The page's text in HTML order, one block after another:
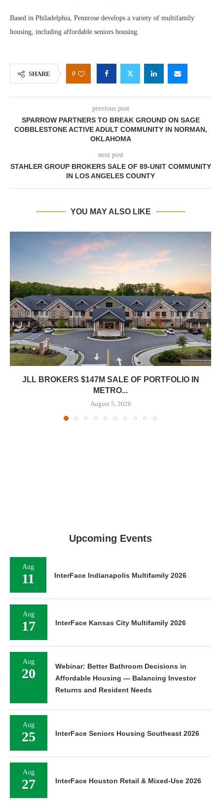
Based in Philadelphia, Pennrose develops a variety of multifamily
housing, including affordable seniors housing.
SHARE 0
previous post
SPARROW PARTNERS TO BREAK GROUND ON SAGE
COBBLESTONE ACTIVE ADULT COMMUNITY IN NORMAN,
OKLAHOMA
next post
STAHLER GROUP BROKERS SALE OF 89-UNIT COMMUNITY
IN LOS ANGELES COUNTY
YOU MAY ALSO LIKE
JLL BROKERS $147M SALE OF PORTFOLIO IN
METRO...
August 5, 2026
Upcoming Events
Aug
11 InterFace Indianapolis Multifamily 2026
Aug
17 InterFace Kansas City Multifamily 2026
Aug
20
Webinar: Better Bathroom Decisions in
Affordable Housing — Balancing Investor
Returns and Resident Needs
Aug
25 InterFace Seniors Housing Southeast 2026
Aug
27 InterFace Houston Retail & Mixed-Use 2026